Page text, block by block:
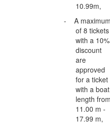
10.99m,
-
A
of 8 tickets
with a 10%
discount
are
approved
for a ticket
with a boat
length
11.00 m -
17.99 m,